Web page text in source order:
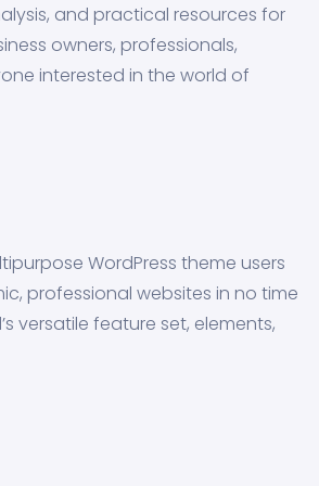
and practical resources for
owners, professionals,
interested in the world of
WordPress theme users
professional websites in no time
versatile feature set, elements,